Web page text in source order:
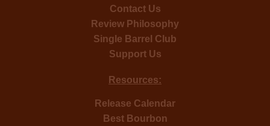
Contact Us
Review Philosophy
Single Barrel Club
Support Us
Resources:
Release Calendar
Best Bourbon